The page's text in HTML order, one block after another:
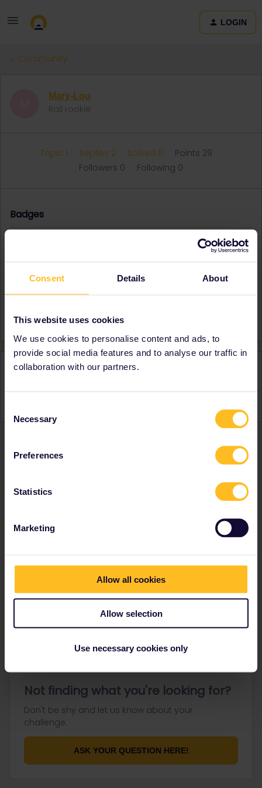
Consent Details About
This website uses cookies
We use cookies to personalise content and ads, to
provide social media features and to analyse our traffic in
collaboration with our partners.
Selection
Necessary
Preferences
Statistics
Marketing
Allow all cookies
Allow selection
Use necessary cookies only
LOGIN
Community
Mary-Lou
Rail rookie
Topic 1 Replies 2 Solved 0
Points 29
Followers 0 Following 0
Badges
Mary-Lou did not receive any badges yet.
Country
Activity
Ranks & badges; how do they work?
General
Get ready to travel
Not finding what you're looking for?
Don't be shy and let us know about your
challenge.
ASK YOUR QUESTION HERE!